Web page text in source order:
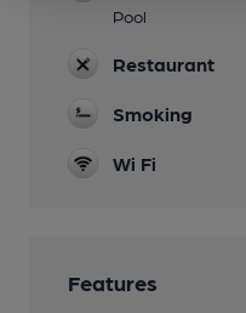
Pool
Restaurant
Smoking
Wi Fi
Features